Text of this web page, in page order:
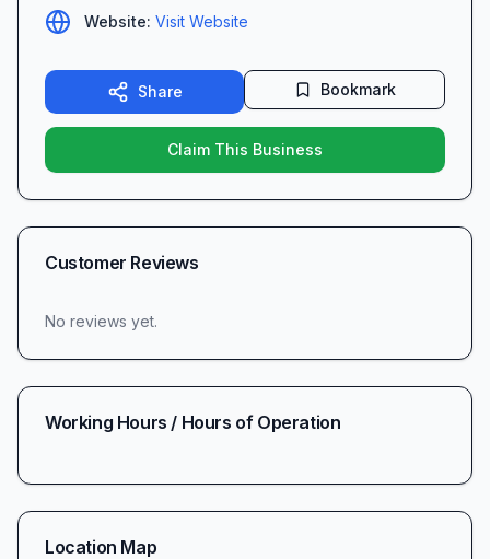
Website: Visit Website
Share Bookmark
Claim This Business
Customer Reviews
No reviews yet.
Working Hours / Hours of Operation
Location Map